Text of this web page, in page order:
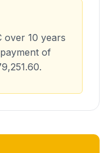
over 10 years
of